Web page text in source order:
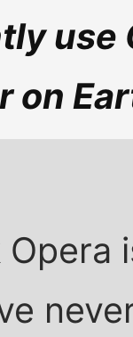
use
on
Opera